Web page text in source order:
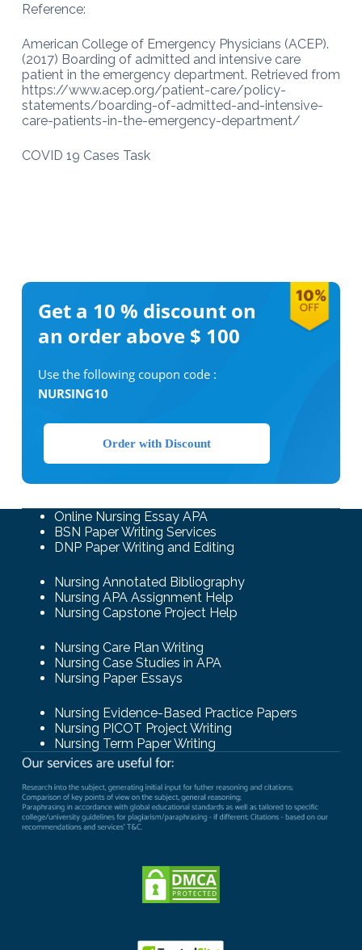
Reference:
American College of Emergency Physicians (ACEP).
(2017) Boarding of admitted and intensive care
patient in the emergency department. Retrieved from
https://www.acep.org/patient-care/policy-
statements/boarding-of-admitted-and-intensive-
care-patients-in-the-emergency-department/
COVID 19 Cases Task
Get a 10 % discount on
an order above $ 100
Use the following coupon code :
NURSING10
Order with Discount
Online Nursing Essay APA
BSN Paper Writing Services
DNP Paper Writing and Editing
Nursing Annotated Bibliography
Nursing APA Assignment Help
Nursing Capstone Project Help
Nursing Care Plan Writing
Nursing Case Studies in APA
Nursing Paper Essays
Nursing Evidence-Based Practice Papers
Nursing PICOT Project Writing
Nursing Term Paper Writing